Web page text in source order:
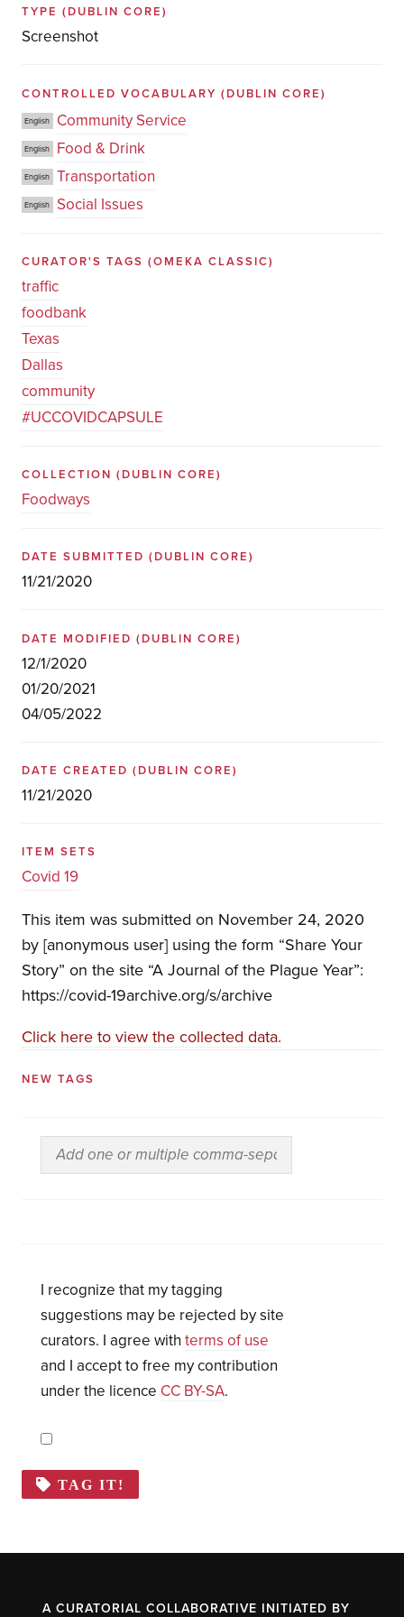
TYPE (DUBLIN CORE)
Screenshot
CONTROLLED VOCABULARY (DUBLIN CORE)
English Community Service
English Food & Drink
English Transportation
English Social Issues
CURATOR'S TAGS (OMEKA CLASSIC)
traffic
foodbank
Texas
Dallas
community
#UCCOVIDCAPSULE
COLLECTION (DUBLIN CORE)
Foodways
DATE SUBMITTED (DUBLIN CORE)
11/21/2020
DATE MODIFIED (DUBLIN CORE)
12/1/2020
01/20/2021
04/05/2022
DATE CREATED (DUBLIN CORE)
11/21/2020
ITEM SETS
Covid 19
This item was submitted on November 24, 2020
by [anonymous user] using the form “Share Your
Story” on the site “A Journal of the Plague Year”:
https://covid-19archive.org/s/archive
Click here to view the collected data.
NEW TAGS
I recognize that my tagging
suggestions may be rejected by site
curators. I agree with terms of use
and I accept to free my contribution
under the licence CC BY-SA.
TAG IT!
A CURATORIAL COLLABORATIVE INITIATED BY